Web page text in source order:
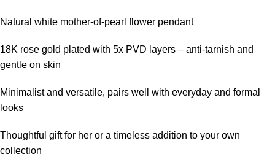
Natural white mother-of-pearl flower pendant
18K rose gold plated with 5x PVD layers – anti-tarnish and
gentle on skin
Minimalist and versatile, pairs well with everyday and formal
looks
Thoughtful gift for her or a timeless addition to your own
collection